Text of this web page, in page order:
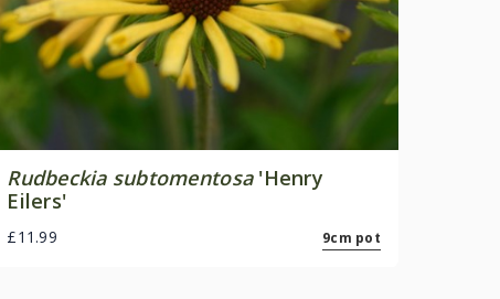
Rudbeckia subtomentosa'Henry
Eilers'
£11.99 9cm pot